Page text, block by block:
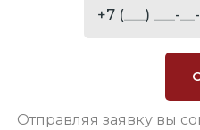
Отправляя заявку вы